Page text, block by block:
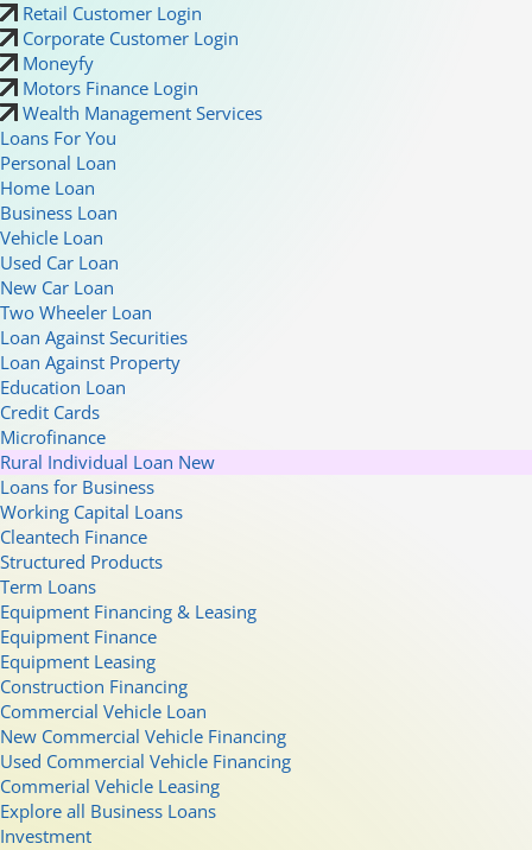
Retail Customer Login
Corporate Customer Login
Moneyfy
Motors Finance Login
Wealth Management Services
Loans For You
Personal Loan
Home Loan
Business Loan
Vehicle Loan
Used Car Loan
New Car Loan
Two Wheeler Loan
Loan Against Securities
Loan Against Property
Education Loan
Credit Cards
Microfinance
Rural Individual Loan New
Loans for Business
Working Capital Loans
Cleantech Finance
Structured Products
Term Loans
Equipment Financing & Leasing
Equipment Finance
Equipment Leasing
Construction Financing
Commercial Vehicle Loan
New Commercial Vehicle Financing
Used Commercial Vehicle Financing
Commerial Vehicle Leasing
Explore all Business Loans
Investment